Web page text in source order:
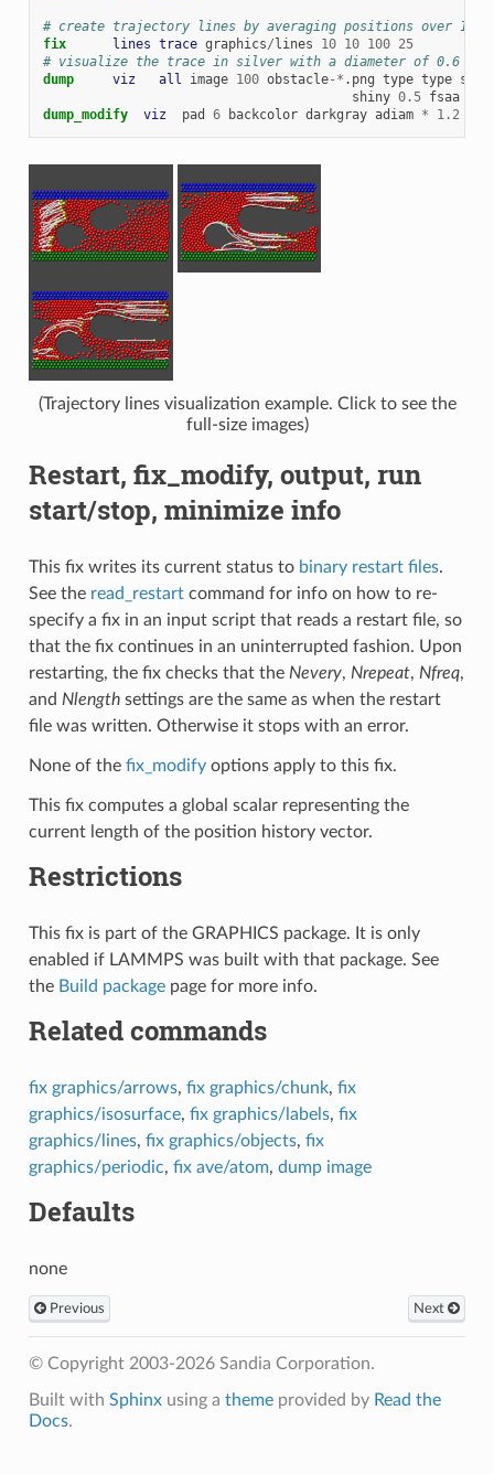
# create trajectory lines by averaging positions over 10
fix lines trace graphics/lines 10 10 100 25
# visualize the trace in silver with a diameter of 0.6
dump viz all image 100 obstacle-* .png type type size
shiny 0.5 fsaa
dump_modify viz pad 6 backcolor darkgray adiam * 1.2
(Trajectory lines visualization example. Click to see the
full-size images)
Restart, fix_modify, output, run
start/stop, minimize info
This fix writes its current status to binary restart files.
See the read_restartcommand for info on how to re-
specify a fix in an input script that reads a restart file, so
that the fix continues in an uninterrupted fashion. Upon
restarting, the fix checks that the Nevery, Nrepeat, Nfreq,
and Nlengthsettings are the same as when the restart
file was written. Otherwise it stops with an error.
None of the fix_modifyoptions apply to this fix.
This fix computes a global scalar representing the
current length of the position history vector.
Restrictions
This fix is part of the GRAPHICS package. It is only
enabled if LAMMPS was built with that package. See
the Build packagepage for more info.
Related commands
fix graphics/arrows, fix graphics/chunk, fix
graphics/isosurface, fix graphics/labels, fix
graphics/lines, fix graphics/objects, fix
graphics/periodic, fix ave/atom, dump image
Defaults
none
Previous Next
© Copyright 2003-2026 Sandia Corporation.
Built with Sphinxusing a themeprovided by Read the
Docs.